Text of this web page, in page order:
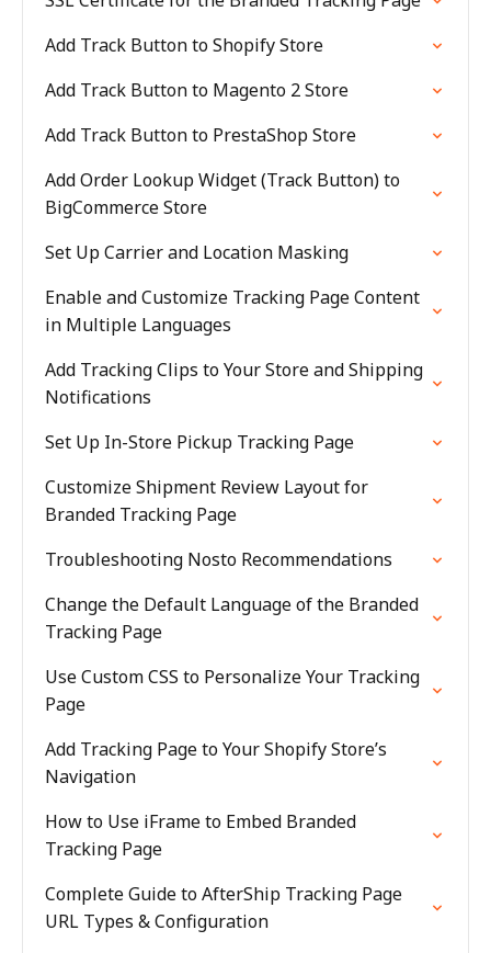
Add Track Button to Shopify Store
Add Track Button to Magento 2 Store
Add Track Button to PrestaShop Store
Add Order Lookup Widget (Track Button) to
BigCommerce Store
Set Up Carrier and Location Masking
Enable and Customize Tracking Page Content
in Multiple Languages
Add Tracking Clips to Your Store and Shipping
Notifications
Set Up In-Store Pickup Tracking Page
Customize Shipment Review Layout for
Branded Tracking Page
Troubleshooting Nosto Recommendations
Change the Default Language of the Branded
Tracking Page
Use Custom CSS to Personalize Your Tracking
Page
Add Tracking Page to Your Shopify Store’s
Navigation
How to Use iFrame to Embed Branded
Tracking Page
Complete Guide to AfterShip Tracking Page
URL Types & Configuration